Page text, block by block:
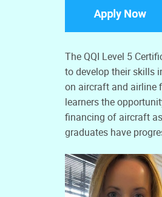
The QQI Level 5
to develop their skills
on aircraft and airline
learners the
financing of aircraft
graduates have